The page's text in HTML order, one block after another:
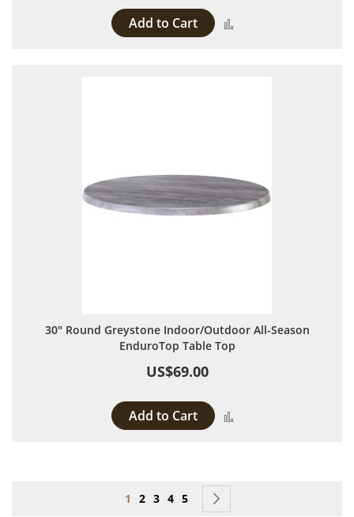
Add to Cart
30" Round Greystone Indoor/Outdoor All-Season
EnduroTop Table Top
US$69.00
Add to Cart
Page
You're currently reading page
1 Page
2 Page
3 Page
4 Page
5